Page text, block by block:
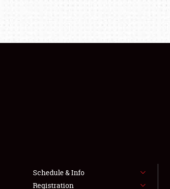
Schedule & Info
Registration